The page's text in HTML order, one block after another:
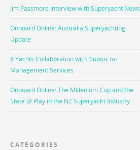
Jim Passmore Interview with Superyacht News
Onboard Online: Australia Superyachting
Update
8 Yachts Collaboration with Dubois for
Management Services
Onboard Online: The Millenium Cup and the
State of Play in the NZ Superyacht Industry
CATEGORIES